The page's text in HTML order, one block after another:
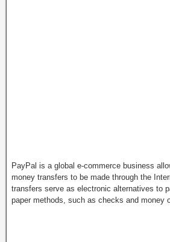
PayPal is a global e-commerce business
money transfers to be made through the
transfers serve as electronic alternatives to
paper methods, such as checks and money